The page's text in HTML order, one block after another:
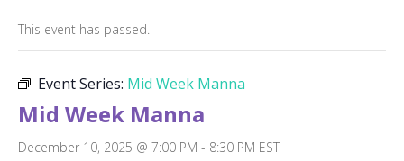
This event has passed.
Event Series: Mid Week Manna
Mid Week Manna
December 10, 2025 @ 7:00 PM - 8:30 PM EST